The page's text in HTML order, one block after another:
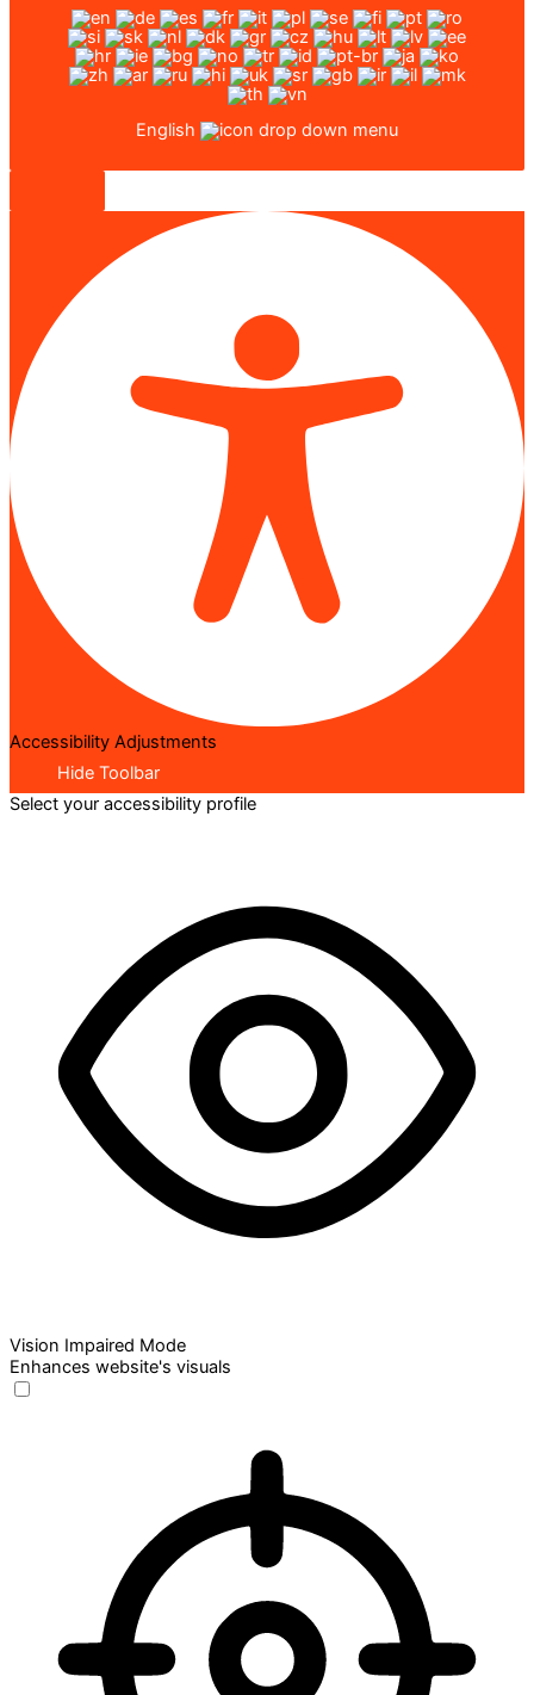
English
Accessibility Adjustments
Hide Toolbar
Select your accessibility profile
Vision Impaired Mode
Enhances website's visuals